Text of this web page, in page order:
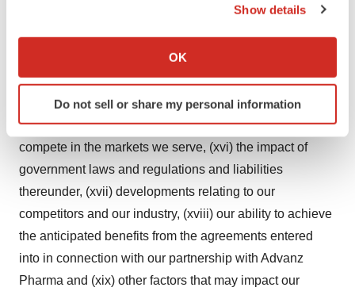
Collect information about your geographical location
Identify your device by actively scanning it for
specific characteristics (fingerprinting)
and set your preferences in thedetails section.
We use cookies to enhance your experience, analyze
site traffic, and serve tailored ads. By clicking "OK", you
consent or withdraw it. For more info, see ourPrivacy
Policy .
Show details
OK
Do not sell or share my personal information
plans for our business and product candidates, (xii) our
intellectual property position and the duration of our
patent rights, (xiii) developments or disputes concerning
our intellectual property or other proprietary rights, (xiv)
our expectations regarding government and third-party
payor coverage and reimbursement, (xv) our ability to
compete in the markets we serve, (xvi) the impact of
government laws and regulations and liabilities
thereunder, (xvii) developments relating to our
competitors and our industry, (xviii) our ability to achieve
the anticipated benefits from the agreements entered
into in connection with our partnership with Advanz
Pharma and (xix) other factors that may impact our